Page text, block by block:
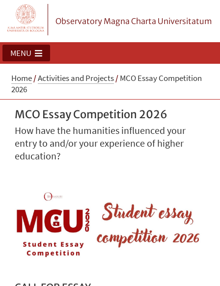
Observatory Magna Charta Universitatum
MENU
Home/Activities and Projects/MCO Essay Competition
2026
MCO Essay Competition 2026
How have the humanities influenced your
entry to and/or your experience of higher
education?